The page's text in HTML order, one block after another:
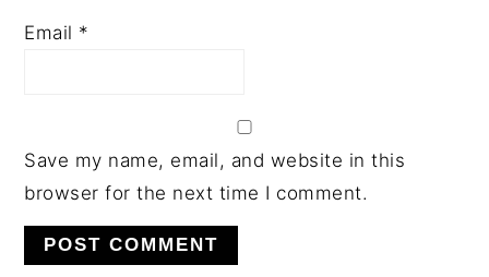
Email *
Save my name, email, and website in this
browser for the next time I comment.